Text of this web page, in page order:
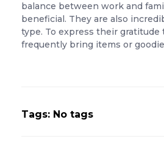
balance between work and
beneficial. They are also
type. To express their
frequently bring items or
Tags: No tags